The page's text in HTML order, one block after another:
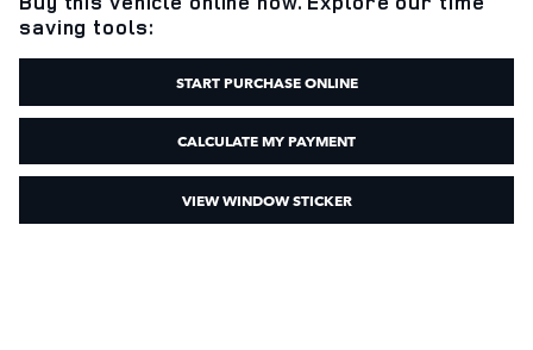
saving tools:
START PURCHASE ONLINE
CALCULATE MY PAYMENT
VIEW WINDOW STICKER